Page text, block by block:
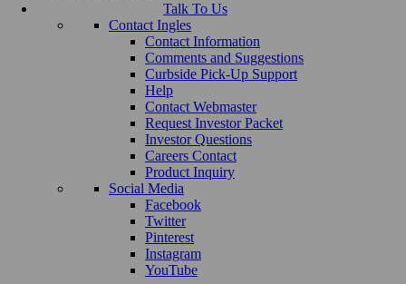
Talk To Us
Contact Ingles
Contact Information
Comments and Suggestions
Curbside Pick-Up Support
Help
Contact Webmaster
Request Investor Packet
Investor Questions
Careers Contact
Product Inquiry
Social Media
Facebook
Twitter
Pinterest
Instagram
YouTube